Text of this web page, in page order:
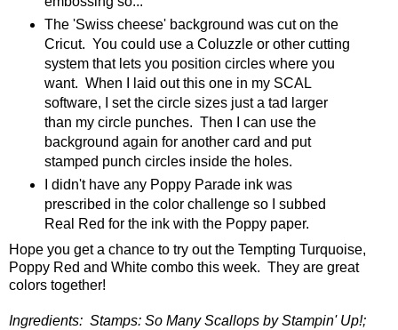
The 'Swiss cheese' background was cut on the
Cricut. You could use a Coluzzle or other cutting
system that lets you position circles where you
want. When I laid out this one in my SCAL
software, I set the circle sizes just a tad larger
than my circle punches. Then I can use the
background again for another card and put
stamped punch circles inside the holes.
I didn't have any Poppy Parade ink was
prescribed in the color challenge so I subbed
Real Red for the ink with the Poppy paper.
Hope you get a chance to try out the Tempting Turquoise,
Poppy Red and White combo this week. They are great
colors together!
Ingredients: Stamps: So Many Scallops by Stampin' Up!;